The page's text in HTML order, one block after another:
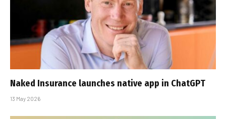
Naked Insurance launches native app in ChatGPT
13 May 2026